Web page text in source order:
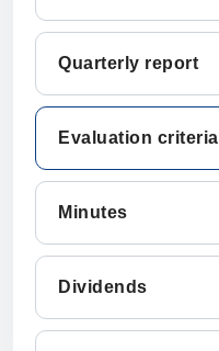
Quarterly report
Evaluation criteria
Minutes
Dividends